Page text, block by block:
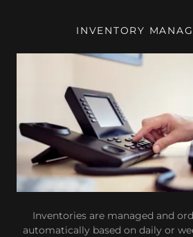
INVENTORY
Inventories are managed and
automatically based on daily or